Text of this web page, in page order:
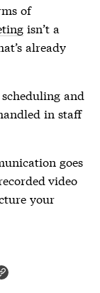
of
isn’t a
already
and
in staff
goes
video
your